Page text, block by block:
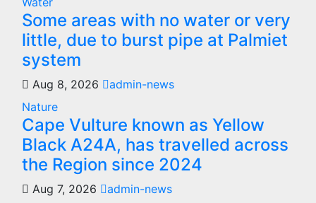
Some areas with no water or very
little, due to burst pipe at Palmiet
system
Aug 8, 2026
admin-news
Nature
Cape Vulture known as Yellow
Black A24A, has travelled across
the Region since 2024
Aug 7, 2026
admin-news